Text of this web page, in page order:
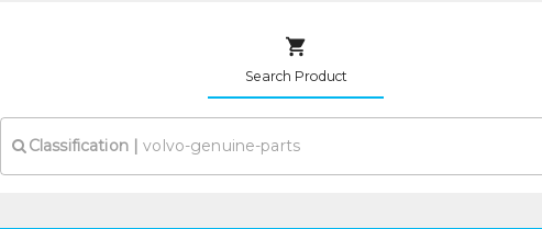
Search Product
Classification|